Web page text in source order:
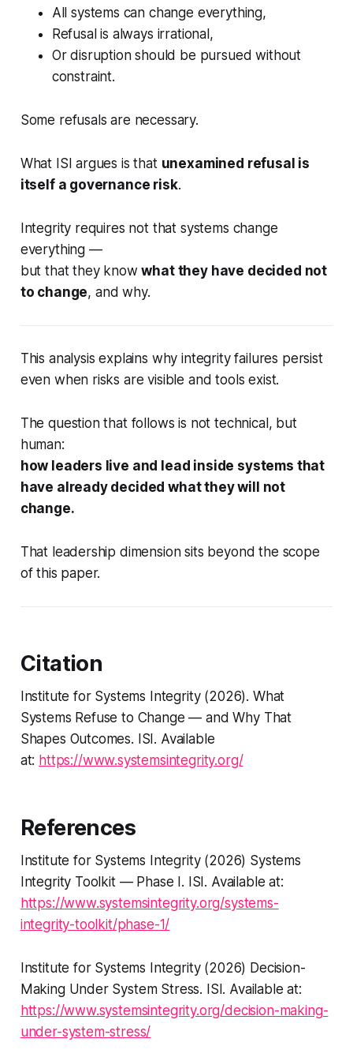
All systems can change everything,
Refusal is always irrational,
Or disruption should be pursued without
constraint.
Some refusals are necessary.
What ISI argues is that unexamined refusal is
itself a governance risk.
Integrity requires not that systems change
everything —
but that they knowwhat they have decided not
to change, and why.
This analysis explains why integrity failures persist
even when risks are visible and tools exist.
The question that follows is not technical, but
human:
how leaders live and lead inside systems that
have already decided what they will not
change.
That leadership dimension sits beyond the scope
of this paper.
Citation
Institute for Systems Integrity (2026). What
Systems Refuse to Change — and Why That
Shapes Outcomes. ISI. Available
at: https://www.systemsintegrity.org/
References
Institute for Systems Integrity (2026) Systems
Integrity Toolkit — Phase I . ISI. Available at:
https://www.systemsintegrity.org/systems-
integrity-toolkit/phase-1/
Institute for Systems Integrity (2026) Decision-
Making Under System Stress. ISI. Available at:
https://www.systemsintegrity.org/decision-making-
under-system-stress/